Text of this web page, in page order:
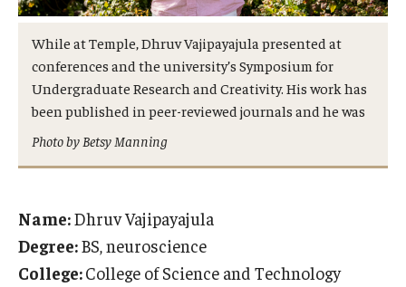
Finance
Health Sciences
International
While at Temple, Dhruv Vajipayajula presented at
conferences and the university’s Symposium for
Undergraduate Research and Creativity. His work has
been published in peer-reviewed journals and he was
Photo by Betsy Manning
Name:Dhruv Vajipayajula
Degree:BS, neuroscience
College:College of Science and Technology